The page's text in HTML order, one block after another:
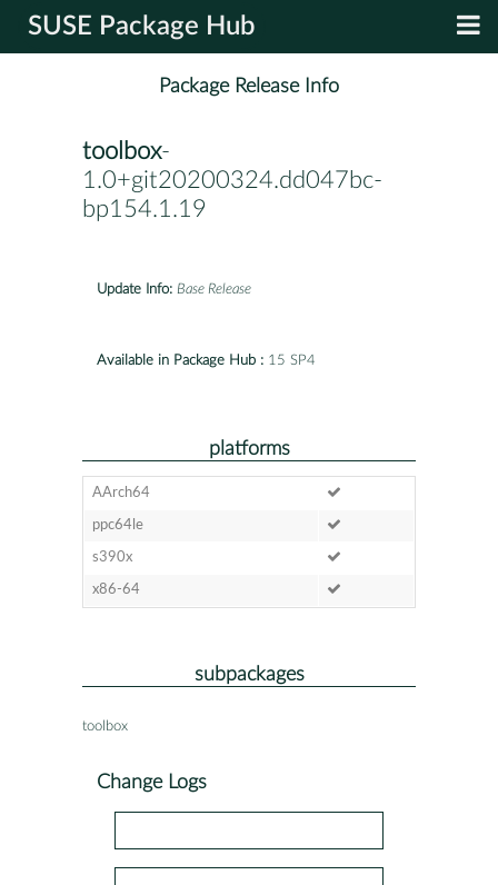
SUSE Package Hub
Package Release Info
toolbox-
1.0+git20200324.dd047bc-
bp154.1.19
Update Info: Base Release
Available in Package Hub : 15 SP4
platforms
AArch64
ppc64le
s390x
x86-64
subpackages
toolbox
Change Logs